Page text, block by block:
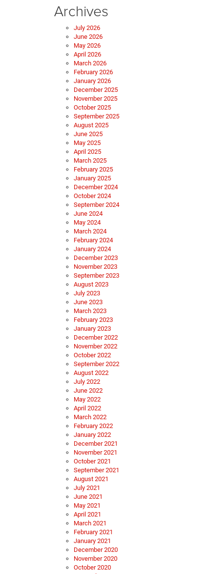
Archives
July 2026
June 2026
May 2026
April 2026
March 2026
February 2026
January 2026
December 2025
November 2025
October 2025
September 2025
August 2025
June 2025
May 2025
April 2025
March 2025
February 2025
January 2025
December 2024
October 2024
September 2024
June 2024
May 2024
March 2024
February 2024
January 2024
December 2023
November 2023
September 2023
August 2023
July 2023
June 2023
March 2023
February 2023
January 2023
December 2022
November 2022
October 2022
September 2022
August 2022
July 2022
June 2022
May 2022
April 2022
March 2022
February 2022
January 2022
December 2021
November 2021
October 2021
September 2021
August 2021
July 2021
June 2021
May 2021
April 2021
March 2021
February 2021
January 2021
December 2020
November 2020
October 2020